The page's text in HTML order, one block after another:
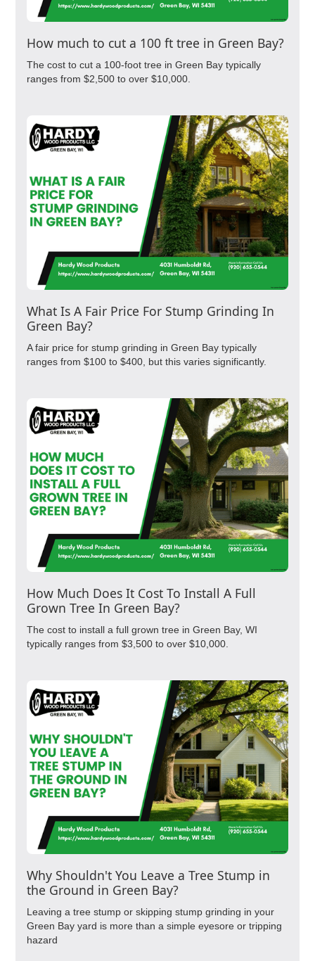
How much to cut a 100 ft tree in Green Bay?
The cost to cut a 100-foot tree in Green Bay typically
ranges from $2,500 to over $10,000.
What Is A Fair Price For Stump Grinding In
Green Bay?
A fair price for stump grinding in Green Bay typically
ranges from $100 to $400, but this varies significantly.
How Much Does It Cost To Install A Full
Grown Tree In Green Bay?
The cost to install a full grown tree in Green Bay, WI
typically ranges from $3,500 to over $10,000.
Why Shouldn't You Leave a Tree Stump in
the Ground in Green Bay?
Leaving a tree stump or skipping stump grinding in your
Green Bay yard is more than a simple eyesore or tripping
hazard